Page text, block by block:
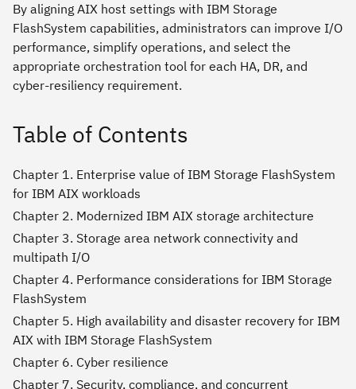
By aligning AIX host settings with IBM Storage
FlashSystem capabilities, administrators can improve I/O
performance, simplify operations, and select the
appropriate orchestration tool for each HA, DR, and
cyber-resiliency requirement.
Table of Contents
Chapter 1. Enterprise value of IBM Storage FlashSystem
for IBM AIX workloads
Chapter 2. Modernized IBM AIX storage architecture
Chapter 3. Storage area network connectivity and
multipath I/O
Chapter 4. Performance considerations for IBM Storage
FlashSystem
Chapter 5. High availability and disaster recovery for IBM
AIX with IBM Storage FlashSystem
Chapter 6. Cyber resilience
Chapter 7. Security, compliance, and concurrent